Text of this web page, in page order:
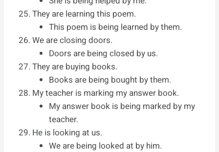
They are learning this poem.
This poem is being learned by them.
We are closing doors.
Doors are being closed by us.
They are buying books.
Books are being bought by them.
My teacher is marking my answer book.
My answer book is being marked by my
teacher.
He is looking at us.
We are being looked at by him.